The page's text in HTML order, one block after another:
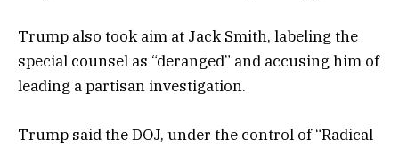
Trump also took aim at Jack Smith, labeling the
special counsel as “deranged” and accusing him of
leading a partisan investigation.
Trump said the DOJ, under the control of “Radical